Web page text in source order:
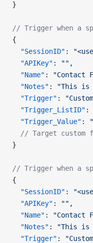
}
// Trigger when a
{
  "SessionID"
:
  "APIKey"
: "" ,
  "Name"
: "Contact
  "Notes"
:
"This is
  "Trigger"
:
  "Trigger_ListID"
:
  "Trigger_Value"
:
// Target custom
}
// Trigger when a
{
  "SessionID"
:
  "APIKey"
: "" ,
  "Name"
: "Contact
  "Notes"
:
"This is
  "Trigger"
: